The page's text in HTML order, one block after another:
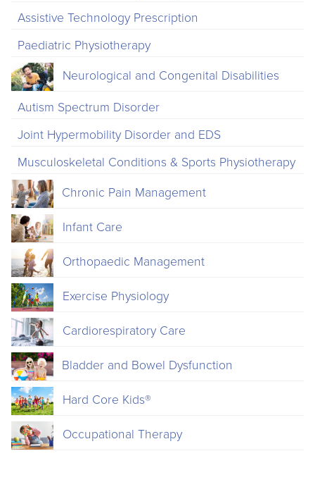
Assistive Technology Prescription
Paediatric Physiotherapy
Neurological and Congenital Disabilities
Autism Spectrum Disorder
Joint Hypermobility Disorder and EDS
Musculoskeletal Conditions & Sports Physiotherapy
Chronic Pain Management
Infant Care
Orthopaedic Management
Exercise Physiology
Cardiorespiratory Care
Bladder and Bowel Dysfunction
Hard Core Kids®
Occupational Therapy